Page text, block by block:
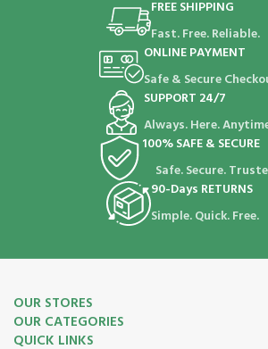
FREE SHIPPING
Fast. Free. Reliable.
ONLINE PAYMENT
Safe & Secure
SUPPORT 24/7
Always. Here.
100% SAFE & SECURE
Safe. Secure.
90-Days RETURNS
Simple. Quick. Free.
OUR STORES
OUR CATEGORIES
QUICK LINKS